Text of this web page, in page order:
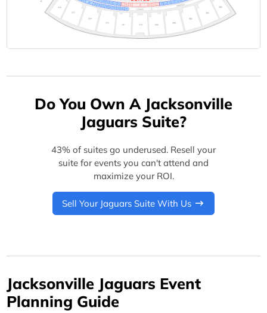
Do You Own A Jacksonville
Jaguars Suite?
43% of suites go underused. Resell your
suite for events you can't attend and
maximize your ROI.
Sell Your Jaguars Suite With Us
Jacksonville Jaguars Event
Planning Guide